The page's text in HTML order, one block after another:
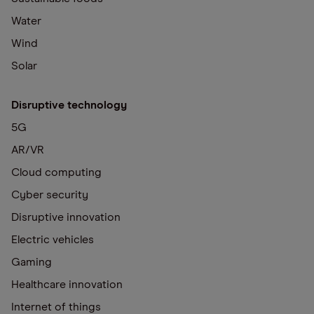
Water
Wind
Solar
Disruptive technology
5G
AR/VR
Cloud computing
Cyber security
Disruptive innovation
Electric vehicles
Gaming
Healthcare innovation
Internet of things